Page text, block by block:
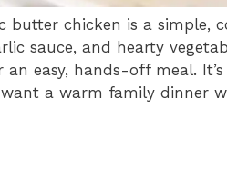
butter chicken is a simple,
sauce, and hearty
easy, hands-off meal.
a warm family dinner